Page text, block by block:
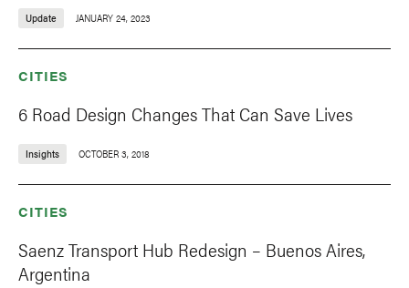
Update JANUARY 24, 2023
CITIES
6 Road Design Changes That Can Save Lives
Insights OCTOBER 3, 2018
CITIES
Saenz Transport Hub Redesign – Buenos Aires,
Argentina